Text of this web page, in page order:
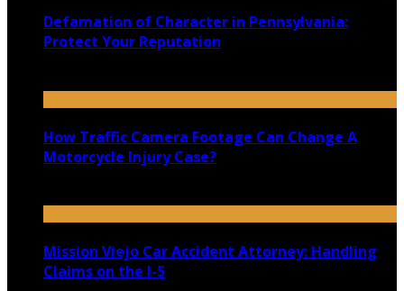
Defamation of Character in Pennsylvania:
Protect Your Reputation
How Traffic Camera Footage Can Change A
Motorcycle Injury Case?
Mission Viejo Car Accident Attorney: Handling
Claims on the I-5